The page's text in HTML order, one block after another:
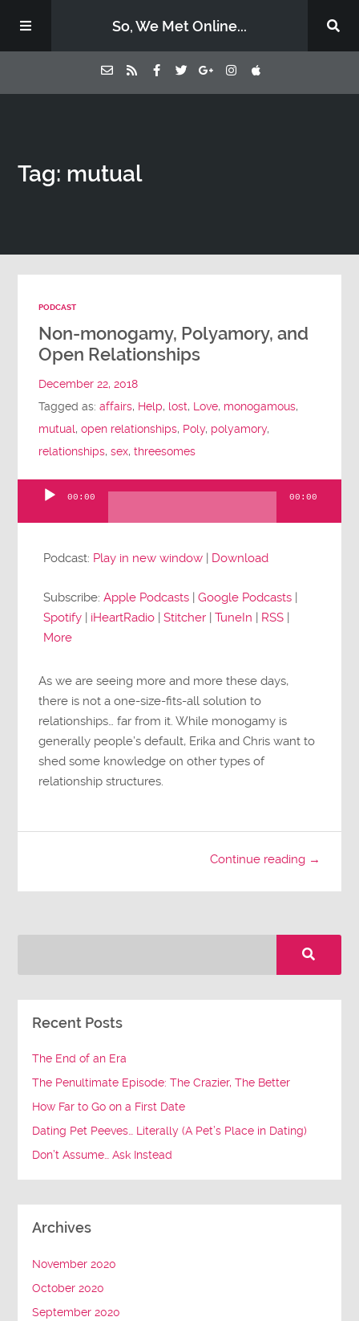
So, We Met Online...
Episodes
Tag: mutual
PODCAST
Non-monogamy, Polyamory, and
Open Relationships
December 22, 2018
Tagged as:affairs, Help, lost, Love, monogamous,
mutual,open relationships, Poly, polyamory,
relationships,sex,threesomes
Player
00:00 00:00
Podcast: Play in new window | Download
Subscribe:Apple Podcasts |Google Podcasts |
Spotify | iHeartRadio |Stitcher |TuneIn | RSS |
More
As we are seeing more and more these days,
there is not a one-size-fits-all solution to
relationships… far from it. While monogamy is
generally people’s default, Erika and Chris want to
shed some knowledge on other types of
relationship structures.
Continue reading →
Recent Posts
The End of an Era
The Penultimate Episode: The Crazier, The Better
How Far to Go on a First Date
Dating Pet Peeves… Literally (A Pet’s Place in Dating)
Don’t Assume… Ask Instead
Archives
November 2020
October 2020
September 2020